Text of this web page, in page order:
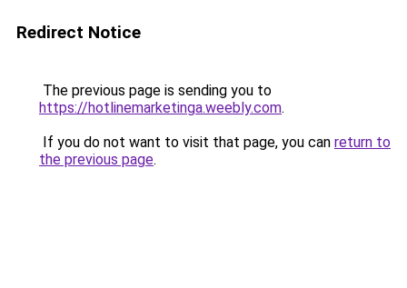
Redirect Notice
The previous page is sending you to
https://hotlinemarketinga.weebly.com.
If you do not want to visit that page, you can return to
the previous page.